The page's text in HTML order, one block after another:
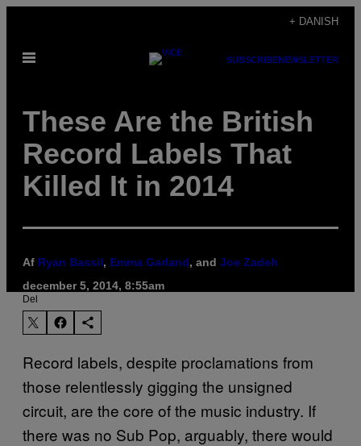
indhold
+ DANISH
Åbn
SUBSCRIBENEWSLETTER
These Are the British
Record Labels That
Killed It in 2014
Af Ryan Bassil, Emma Garland, and Joe Zadeh
december 5, 2014, 8:55am
Del
Record labels, despite proclamations from
those relentlessly gigging the unsigned
circuit, are the core of the music industry. If
there was no Sub Pop, arguably, there would